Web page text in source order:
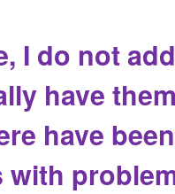
I do not
have
have
with